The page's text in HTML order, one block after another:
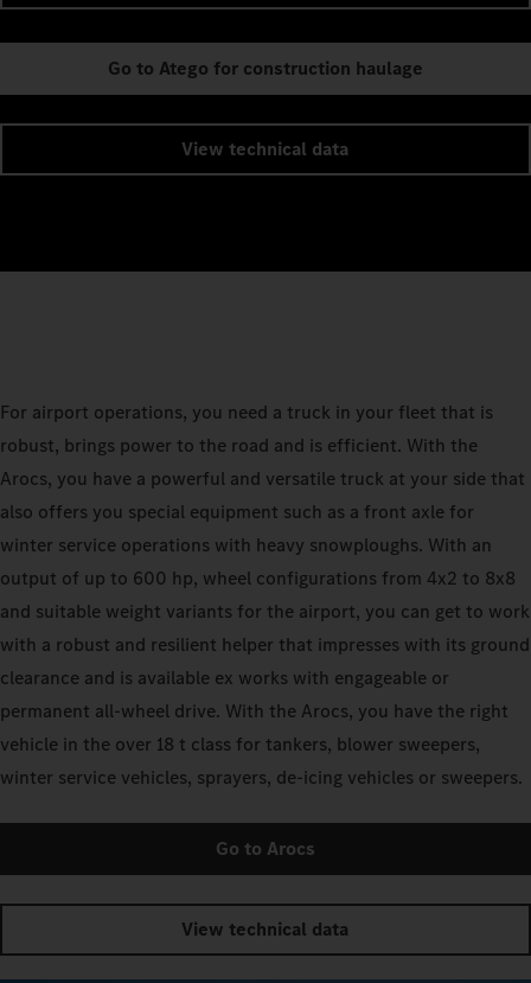
Go to Atego for construction haulage
View technical data
For airport operations, you need a truck in your fleet that is
robust, brings power to the road and is efficient. With the
Arocs, you have a powerful and versatile truck at your side that
also offers you special equipment such as a front axle for
winter service operations with heavy snowploughs. With an
output of up to 600 hp, wheel configurations from 4x2 to 8x8
and suitable weight variants for the airport, you can get to work
with a robust and resilient helper that impresses with its ground
clearance and is available ex works with engageable or
permanent all-wheel drive. With the Arocs, you have the right
vehicle in the over 18 t class for tankers, blower sweepers,
winter service vehicles, sprayers, de-icing vehicles or sweepers.
Go to Arocs
View technical data